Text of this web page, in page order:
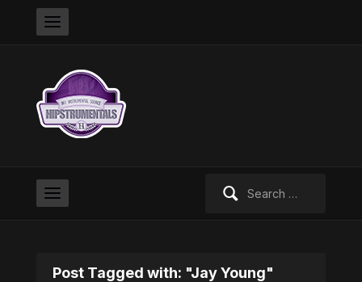
Post Tagged with: "Jay Young"